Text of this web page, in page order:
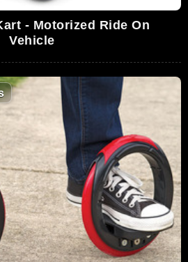
- Motorized Ride On
Vehicle